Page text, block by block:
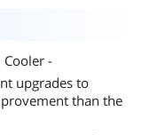
Cooler -
upgrades to
than the